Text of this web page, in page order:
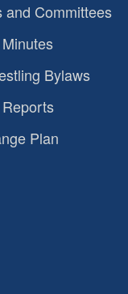
and Committees
Bylaws
Plan